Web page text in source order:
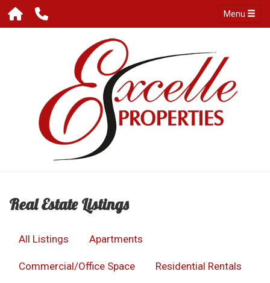
Menu
Real Estate Listings
All Listings Apartments
Commercial/Office Space Residential Rentals